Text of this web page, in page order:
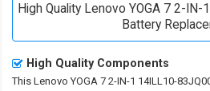
High Quality Lenovo YOGA 7 2-
Battery
High Quality Components
This Lenovo YOGA 7 2-IN-1 14ILL10-